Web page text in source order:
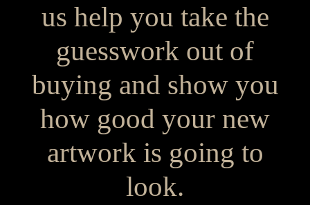
us help you take the
guesswork out of
buying and show you
how good your new
artwork is going to
look.